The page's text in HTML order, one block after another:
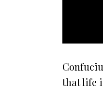
that life